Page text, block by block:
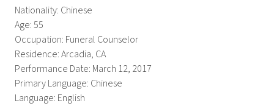
Nationality: Chinese
Age: 55
Occupation: Funeral Counselor
Residence: Arcadia, CA
Performance Date: March 12, 2017
Primary Language: Chinese
Language: English